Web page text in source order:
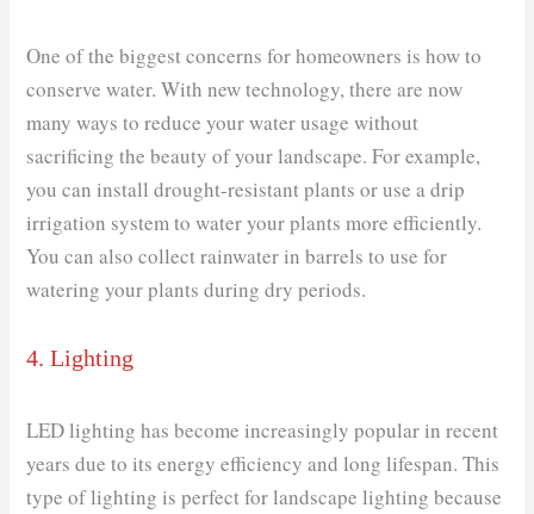
One of the biggest concerns for homeowners is how to
conserve water. With new technology, there are now
many ways to reduce your water usage without
sacrificing the beauty of your landscape. For example,
you can install drought-resistant plants or use a drip
irrigation system to water your plants more efficiently.
You can also collect rainwater in barrels to use for
watering your plants during dry periods.
4. Lighting
LED lighting has become increasingly popular in recent
years due to its energy efficiency and long lifespan. This
type of lighting is perfect for landscape lighting because